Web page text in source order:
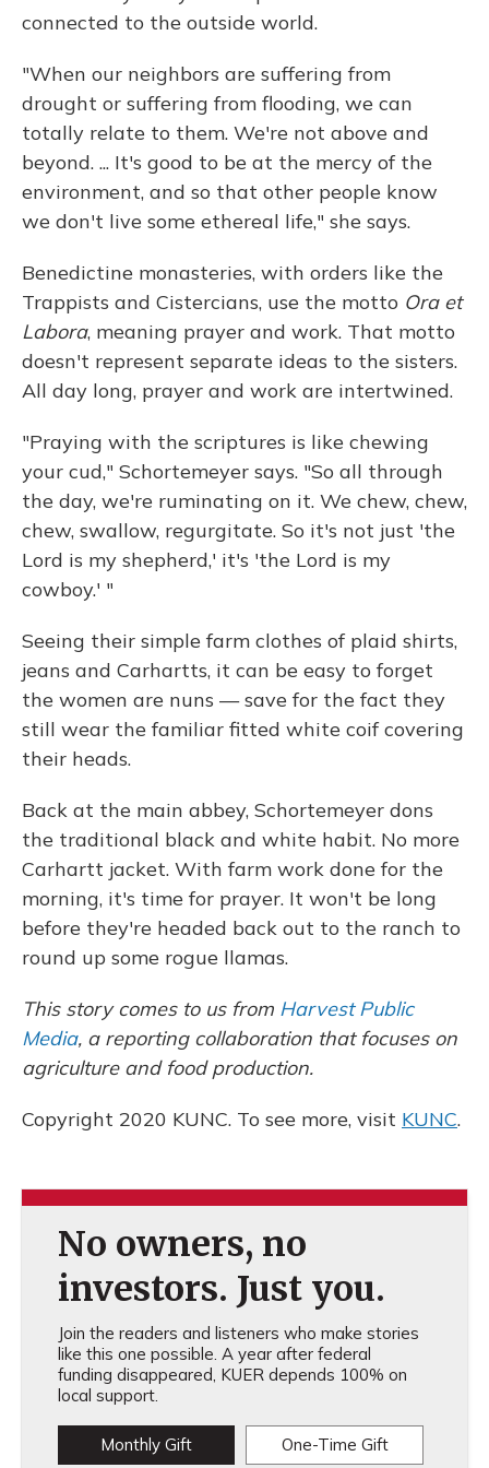
connected to the outside world.
"When our neighbors are suffering from
drought or suffering from flooding, we can
totally relate to them. We're not above and
beyond. ... It's good to be at the mercy of the
environment, and so that other people know
we don't live some ethereal life," she says.
Benedictine monasteries, with orders like the
Trappists and Cistercians, use the motto Ora et
Labora, meaning prayer and work. That motto
doesn't represent separate ideas to the sisters.
All day long, prayer and work are intertwined.
"Praying with the scriptures is like chewing
your cud," Schortemeyer says. "So all through
the day, we're ruminating on it. We chew, chew,
chew, swallow, regurgitate. So it's not just 'the
Lord is my shepherd,' it's 'the Lord is my
cowboy.' "
Seeing their simple farm clothes of plaid shirts,
jeans and Carhartts, it can be easy to forget
the women are nuns — save for the fact they
still wear the familiar fitted white coif covering
their heads.
Back at the main abbey, Schortemeyer dons
the traditional black and white habit. No more
Carhartt jacket. With farm work done for the
morning, it's time for prayer. It won't be long
before they're headed back out to the ranch to
round up some rogue llamas.
This story comes to us from Harvest Public
Media, a reporting collaboration that focuses on
agriculture and food production.
Copyright 2020 KUNC. To see more, visit KUNC.
No owners, no
investors. Just you.
Join the readers and listeners who make stories
like this one possible. A year after federal
funding disappeared, KUER depends 100% on
local support.
Monthly Gift One-Time Gift